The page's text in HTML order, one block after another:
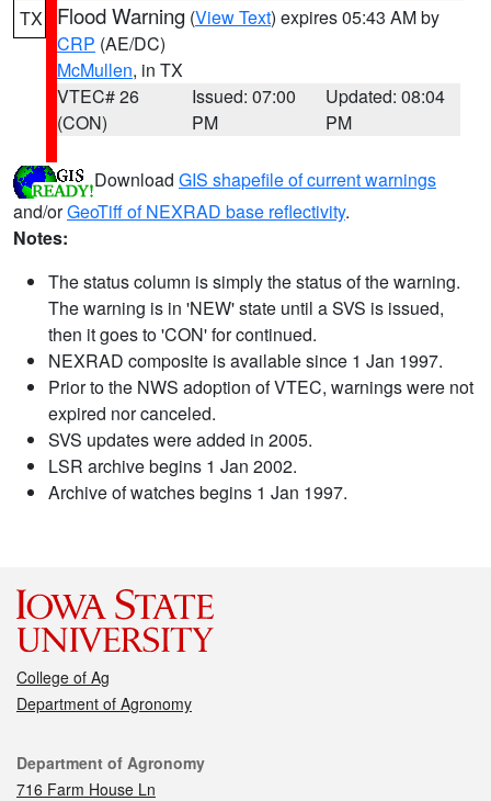
TX Flood Warning (View Text) expires 05:43 AM by
CRP (AE/DC)
McMullen, in TX
VTEC# 26
(CON)
Issued: 07:00
PM
Updated: 08:04
PM
Download GIS shapefile of current warnings
and/orGeoTiff of NEXRAD base reflectivity.
Notes:
The status column is simply the status of the warning.
The warning is in 'NEW' state until a SVS is issued,
then it goes to 'CON' for continued.
NEXRAD composite is available since 1 Jan 1997.
Prior to the NWS adoption of VTEC, warnings were not
expired nor canceled.
SVS updates were added in 2005.
LSR archive begins 1 Jan 2002.
Archive of watches begins 1 Jan 1997.
College of Ag
Department of Agronomy
Contact
Department of Agronomy
716 Farm House Ln